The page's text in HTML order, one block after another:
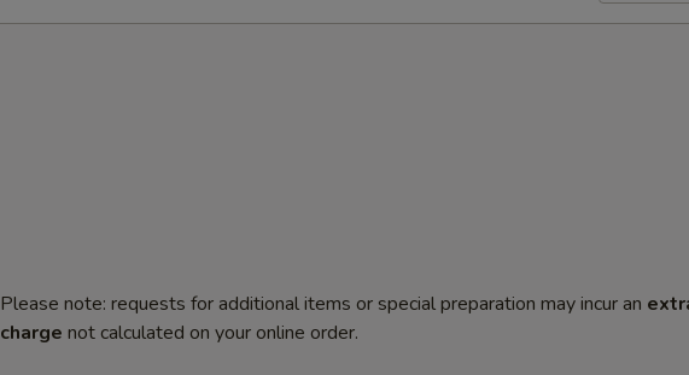
Please note: requests for additional items or special preparation may incur an
charge not calculated on your online order.